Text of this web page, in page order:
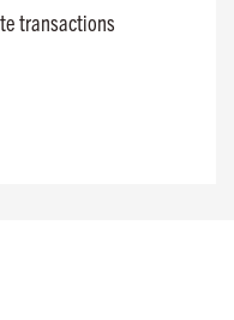
transactions